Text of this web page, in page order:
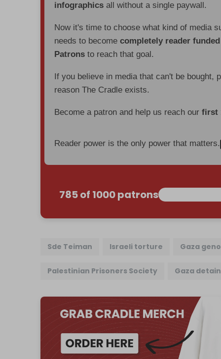
infographics all without a single paywall.
Now it's time to choose what kind of media
needs to becomecompletely reader
Patrons to reach that goal.
If you believe in media that can't be bought,
reason The Cradle exists.
Become a patron and help us reach ourfirst
Reader power is the only power that matters.
785 of 1000 patrons
Sde Teiman Israeli torture Gaza
Palestinian Prisoners Society Gaza